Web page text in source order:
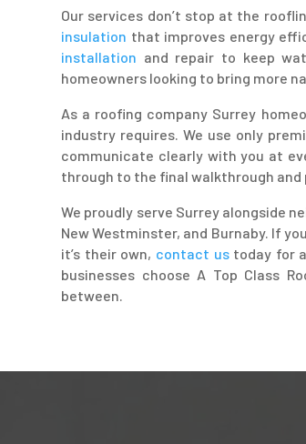
Our services don’t stop at the
insulation that improves energy
installation and repair to keep
homeowners looking to bring more
As a roofing company Surrey
industry requires. We use only
communicate clearly with you at
through to the final walkthrough and
We proudly serve Surrey alongside
New Westminster, and Burnaby. If
it’s their own, contact ustoday for a
businesses choose A Top Class
between.